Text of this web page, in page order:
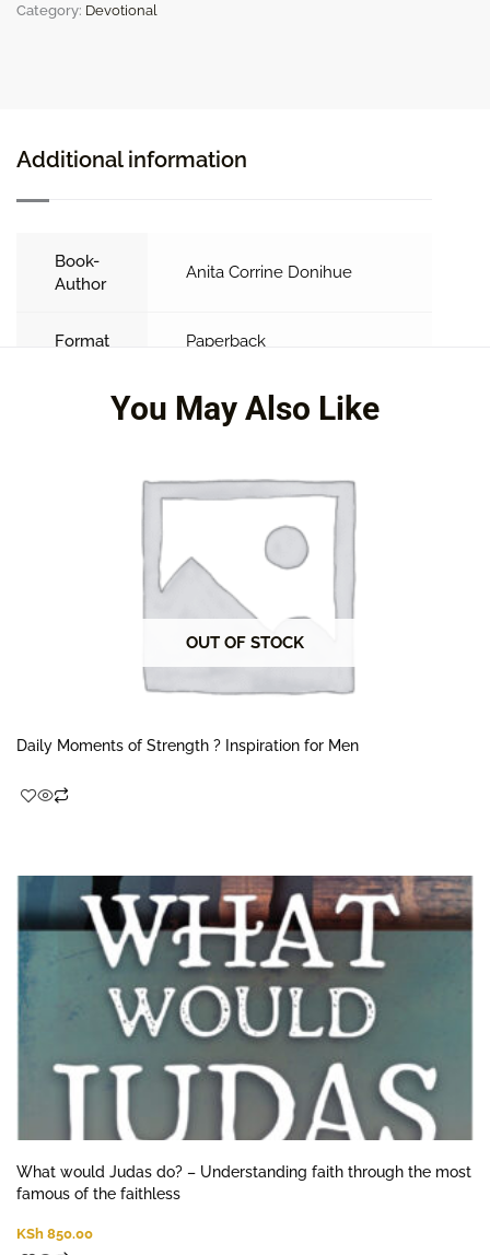
Category: Devotional
Additional information
Book-
Author
Anita Corrine Donihue
Format Paperback
You May Also Like
OUT OF STOCK
Daily Moments of Strength ? Inspiration for Men
What would Judas do? – Understanding faith through the most
famous of the faithless
KSh 850.00